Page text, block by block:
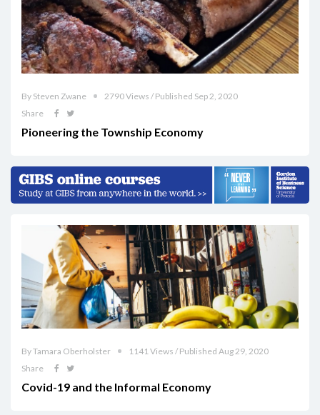
By Steven Zwane
2790 Views / Published Sep 2, 2020
Share
Pioneering the Township Economy
By Tamara Oberholster
1141 Views / Published Aug 29, 2020
Share
Covid-19 and the Informal Economy